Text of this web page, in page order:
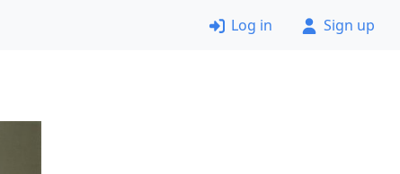
Log in Sign up